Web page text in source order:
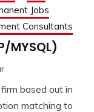
Jobs
Consultants
MYSQL)
based out in
matching to